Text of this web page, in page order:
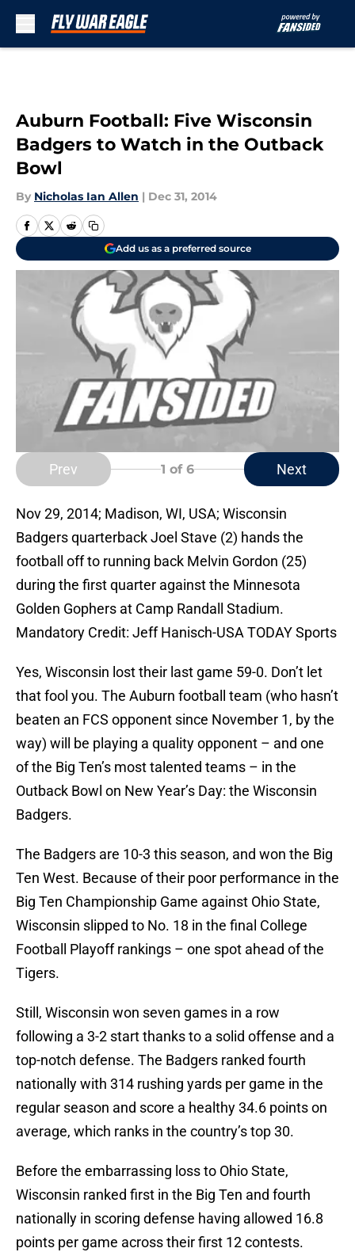
Auburn Football: Five Wisconsin
Badgers to Watch in the Outback
Bowl
By Nicholas Ian Allen | Dec 31, 2014
Add us as a preferred source
Prev 1 of 6 Next
Nov 29, 2014; Madison, WI, USA; Wisconsin
Badgers quarterback Joel Stave (2) hands the
football off to running back Melvin Gordon (25)
during the first quarter against the Minnesota
Golden Gophers at Camp Randall Stadium.
Mandatory Credit: Jeff Hanisch-USA TODAY Sports
Yes, Wisconsin lost their last game 59-0. Don’t let
that fool you. The Auburn football team (who hasn’t
beaten an FCS opponent since November 1, by the
way) will be playing a quality opponent – and one
of the Big Ten’s most talented teams – in the
Outback Bowl on New Year’s Day: the Wisconsin
Badgers.
The Badgers are 10-3 this season, and won the Big
Ten West. Because of their poor performance in the
Big Ten Championship Game against Ohio State,
Wisconsin slipped to No. 18 in the final College
Football Playoff rankings – one spot ahead of the
Tigers.
Still, Wisconsin won seven games in a row
following a 3-2 start thanks to a solid offense and a
top-notch defense. The Badgers ranked fourth
nationally with 314 rushing yards per game in the
regular season and score a healthy 34.6 points on
average, which ranks in the country’s top 30.
Before the embarrassing loss to Ohio State,
Wisconsin ranked first in the Big Ten and fourth
nationally in scoring defense having allowed 16.8
points per game across their first 12 contests.